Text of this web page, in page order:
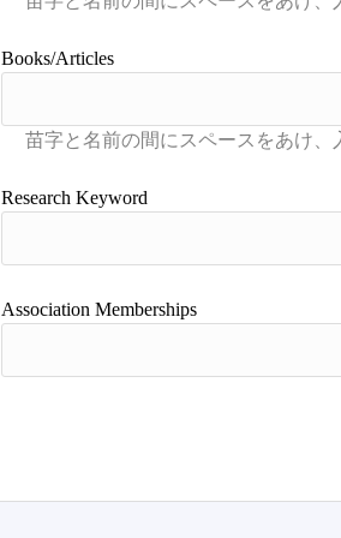
Books/Articles
Research Keyword
Association Memberships